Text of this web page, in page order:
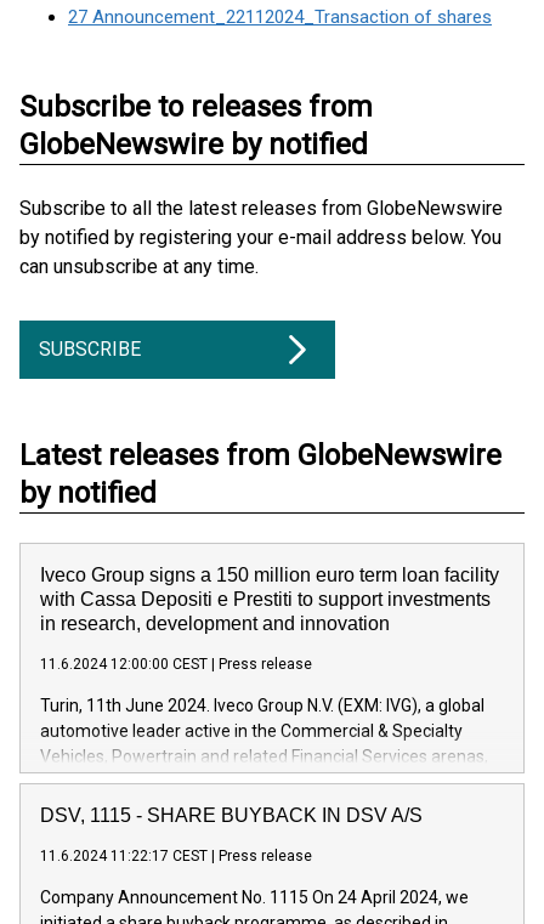
27 Announcement_22112024_Transaction of shares
Subscribe to releases from
GlobeNewswire by notified
Subscribe to all the latest releases from GlobeNewswire
by notified by registering your e-mail address below. You
can unsubscribe at any time.
SUBSCRIBE
Latest releases from GlobeNewswire
by notified
Iveco Group signs a 150 million euro term loan facility
with Cassa Depositi e Prestiti to support investments
in research, development and innovation
11.6.2024 12:00:00 CEST Press release
Turin, 11th June 2024. Iveco Group N.V. (EXM: IVG), a global
automotive leader active in the Commercial & Specialty
Vehicles, Powertrain and related Financial Services arenas,
has successfully signed a term loan facility of 150 million
euros with Cassa Depositi e Prestiti (CDP), for the creation of
innovation. In detail, through the resources made available
architectures in the field of electric propulsion and further
DSV, 1115 - SHARE BUYBACK IN DSV A/S
11.6.2024 11:22:17 CEST Press release
Company Announcement No. 1115 On 24 April 2024, we